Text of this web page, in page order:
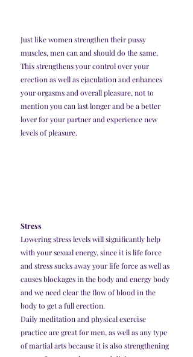
Just like women strengthen their pussy
muscles, men can and should do the same.
This strengthens your control over your
erection as well as ejaculation and enhances
your orgasms and overall pleasure, not to
mention you can last longer and be a better
lover for your partner and experience new
levels of pleasure.
Stress
Lowering stress levels will significantly help
with your sexual energy, since it is life force
and stress sucks away your life force as well as
causes blockages in the body and energy body
and we need clear the flow of blood in the
body to get a full erection.
Daily meditation and physical exercise
practice are great for men, as well as any type
of martial arts because it is also strengthening